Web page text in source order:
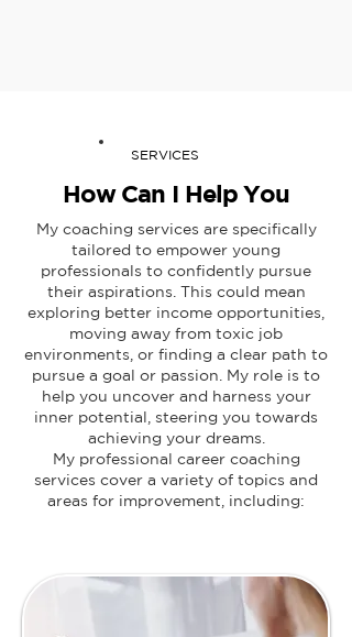
SERVICES
How Can I Help You
My coaching services are specifically
tailored to empower young
professionals to confidently pursue
their aspirations. This could mean
exploring better income opportunities,
moving away from toxic job
environments, or finding a clear path to
pursue a goal or passion. My role is to
help you uncover and harness your
inner potential, steering you towards
achieving your dreams.
My professional career coaching
services cover a variety of topics and
areas for improvement, including: